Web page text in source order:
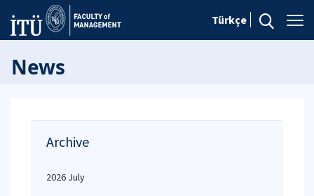
Türkçe
News
Archive
2026 July